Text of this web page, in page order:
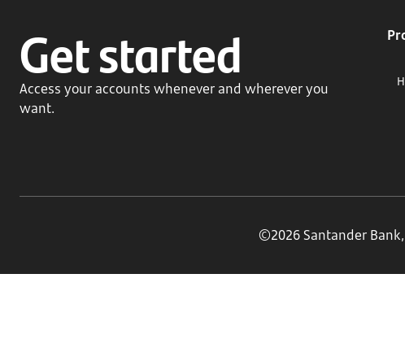
Get started
Access your accounts whenever and wherever you
want.
©2026 Santander